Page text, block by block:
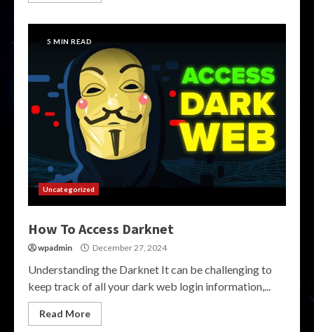
5 MIN READ
Uncategorized
How To Access Darknet
wpadmin December 27, 2024
Understanding the Darknet It can be challenging to
keep track of all your dark web login information,...
Read More